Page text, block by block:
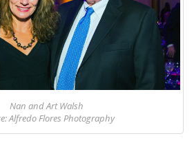
Nan and Art Walsh
Alfredo Flores Photography